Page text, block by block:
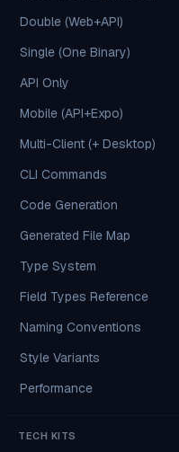
Double (Web+API)
Single (One Binary)
API Only
Mobile (API+Expo)
Multi-Client (+ Desktop)
CLI Commands
Code Generation
Generated File Map
Type System
Field Types Reference
Naming Conventions
Style Variants
Performance
TECH KITS